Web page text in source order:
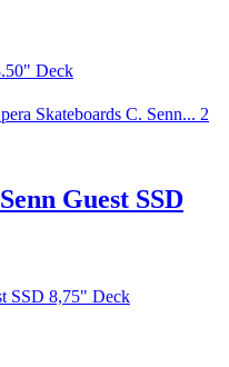
Deck
Guest SSD
SSD 8,75" Deck